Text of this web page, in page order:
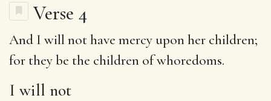
Verse 4
And I will nothave mercy upon her children;
for they be the children ofwhoredoms.
I will not